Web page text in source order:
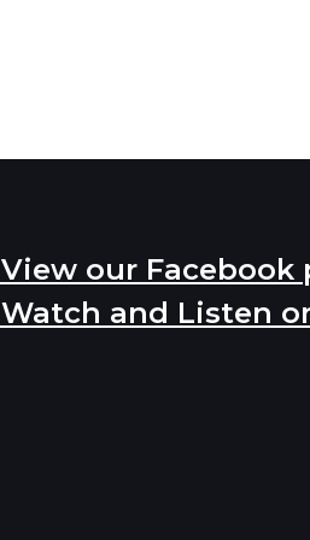
View our Facebook
Watch and Listen